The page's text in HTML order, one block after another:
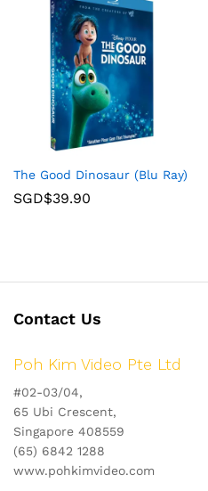
The Good Dinosaur (Blu Ray)
SGD$39.90
Contact Us
Poh Kim Video Pte Ltd
#02-03/04,
65 Ubi Crescent,
Singapore 408559
(65) 6842 1288
www.pohkimvideo.com